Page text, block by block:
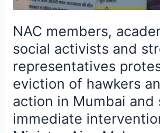
NAC members,
social activists and
representatives
eviction of hawkers
action in Mumbai and
immediate
of
and
police
action
Mumbai
and
seek